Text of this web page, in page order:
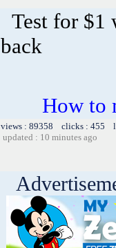
Test for $1
back
How to
views : 89358 clicks : 455
updated : 10 minutes ago